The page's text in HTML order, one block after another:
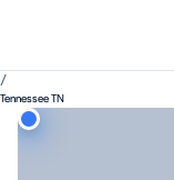
/
Tennessee TN